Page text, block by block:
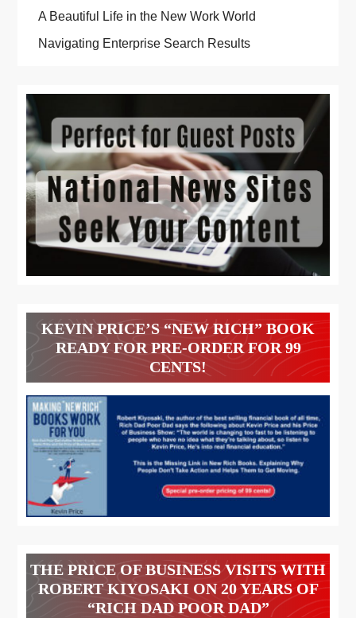
A Beautiful Life in the New Work World
Navigating Enterprise Search Results
KEVIN PRICE’S “NEW RICH” BOOK
READY FOR PRE-ORDER FOR 99
CENTS!
THE PRICE OF BUSINESS VISITS WITH
ROBERT KIYOSAKI ON 20 YEARS OF
“RICH DAD POOR DAD”